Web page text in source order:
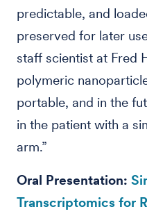
predictable, and
preserved for later
staff scientist at Fred
polymeric
portable, and in the
in the patient with a
arm.”
Oral Presentation:
Transcriptomics for